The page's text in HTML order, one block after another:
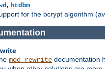
, htdbm
for the bcrypt algorithm
mod_rewrite documentation